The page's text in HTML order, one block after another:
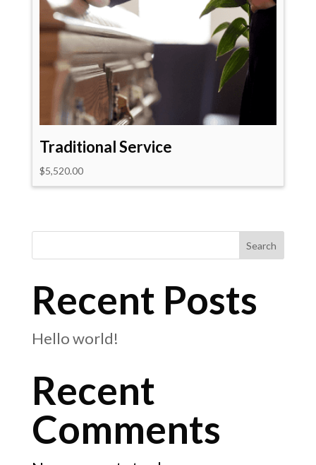
Traditional Service
$5,520.00
Search
Recent Posts
Hello world!
Recent
Comments